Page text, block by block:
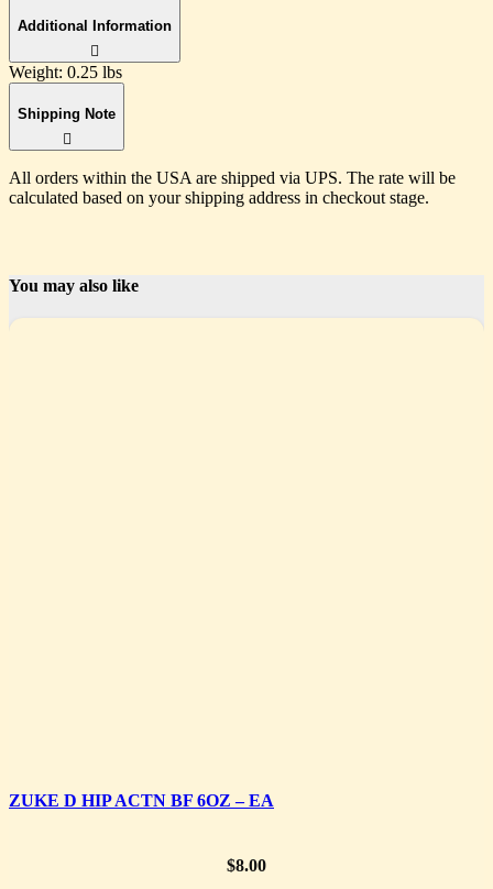
Additional Information
Weight: 0.25 lbs
Shipping Note
All orders within the USA are shipped via UPS. The rate will be
calculated based on your shipping address in checkout stage.
You may also like
ZUKE D HIP ACTN BF 6OZ – EA
$8.00